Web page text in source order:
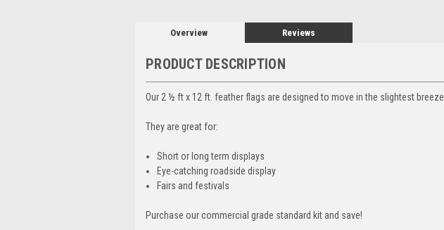
Overview Reviews
PRODUCT DESCRIPTION
Our 2 ½ ft x 12 ft. feather flags are designed to move in the slightest breeze.
They are great for:
Short or long term displays
Eye-catching roadside display
Fairs and festivals
Purchase our commercial grade standard kit and save!